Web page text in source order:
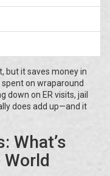
but it saves money in
on wraparound
down on ER visits, jail
does add up—and it
What’s